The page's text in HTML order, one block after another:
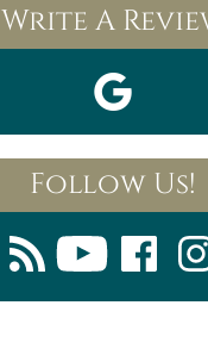
Write A
Follow Us!